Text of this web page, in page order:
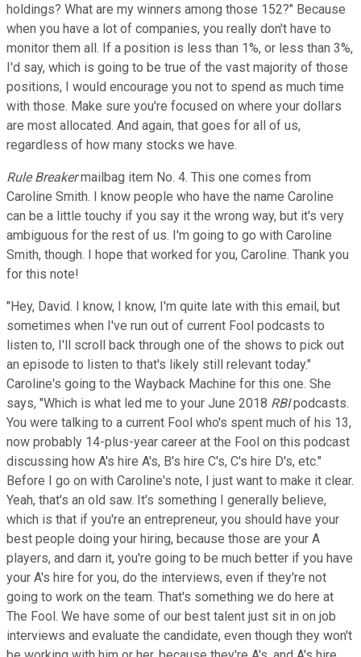
holdings? What are my winners among those 152?" Because
when you have a lot of companies, you really don't have to
monitor them all. If a position is less than 1%, or less than 3%,
I'd say, which is going to be true of the vast majority of those
positions, I would encourage you not to spend as much time
with those. Make sure you're focused on where your dollars
are most allocated. And again, that goes for all of us,
regardless of how many stocks we have.
Rule Breakermailbag item No. 4. This one comes from
Caroline Smith. I know people who have the name Caroline
can be a little touchy if you say it the wrong way, but it's very
ambiguous for the rest of us. I'm going to go with Caroline
Smith, though. I hope that worked for you, Caroline. Thank you
for this note!
"Hey, David. I know, I know, I'm quite late with this email, but
sometimes when I've run out of current Fool podcasts to
listen to, I'll scroll back through one of the shows to pick out
an episode to listen to that's likely still relevant today."
Caroline's going to the Wayback Machine for this one. She
says, "Which is what led me to your June 2018 RBIpodcasts.
You were talking to a current Fool who's spent much of his 13,
now probably 14-plus-year career at the Fool on this podcast
discussing how A's hire A's, B's hire C's, C's hire D's, etc."
Before I go on with Caroline's note, I just want to make it clear.
Yeah, that's an old saw. It's something I generally believe,
which is that if you're an entrepreneur, you should have your
best people doing your hiring, because those are your A
players, and darn it, you're going to be much better if you have
your A's hire for you, do the interviews, even if they're not
going to work on the team. That's something we do here at
The Fool. We have some of our best talent just sit in on job
interviews and evaluate the candidate, even though they won't